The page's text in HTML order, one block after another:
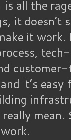
all the
it doesn’t
it
customer-
it’s easy
mean.